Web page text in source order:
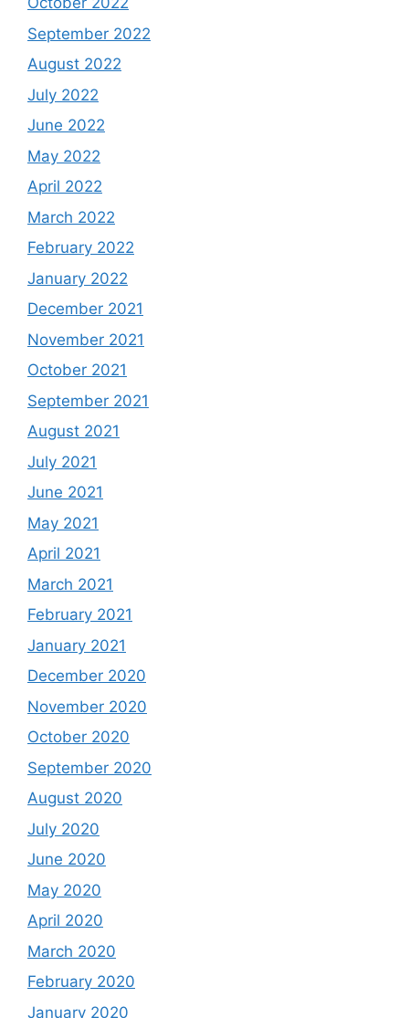
September 2022
August 2022
July 2022
June 2022
May 2022
April 2022
March 2022
February 2022
January 2022
December 2021
November 2021
October 2021
September 2021
August 2021
July 2021
June 2021
May 2021
April 2021
March 2021
February 2021
January 2021
December 2020
November 2020
October 2020
September 2020
August 2020
July 2020
June 2020
May 2020
April 2020
March 2020
February 2020
January 2020